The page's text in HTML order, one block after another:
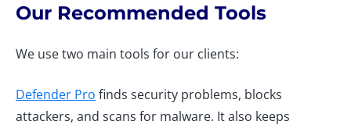
Our Recommended Tools
We use two main tools for our clients:
Defender Pro finds security problems, blocks
attackers, and scans for malware. It also keeps